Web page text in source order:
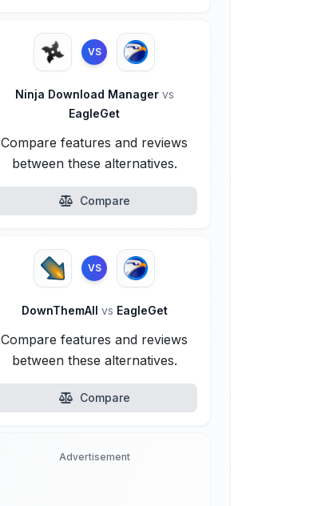
VS
Ninja Download Manager vs
EagleGet
Compare features and reviews
between these alternatives.
Compare
VS
DownThemAll vs EagleGet
Compare features and reviews
between these alternatives.
Compare
Advertisement